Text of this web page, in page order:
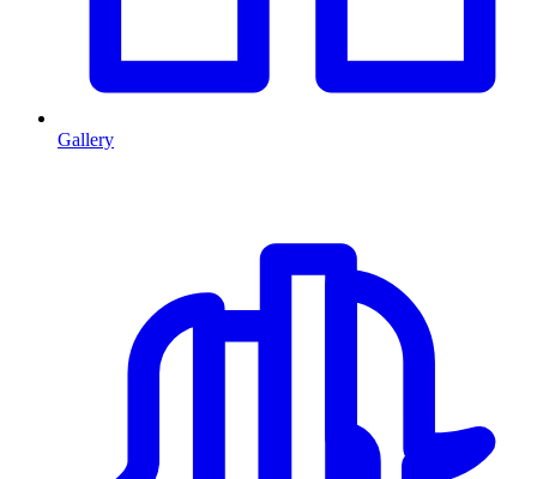
Gallery